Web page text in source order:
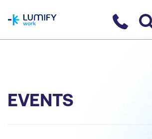
Contact us
EVENTS